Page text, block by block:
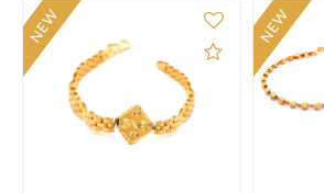
Add to
NEW NEW